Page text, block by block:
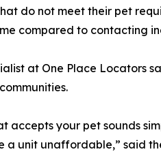
do not meet their pet
compared to contacting
at One Place Locators
accepts your pet sounds
a unit unaffordable,” said